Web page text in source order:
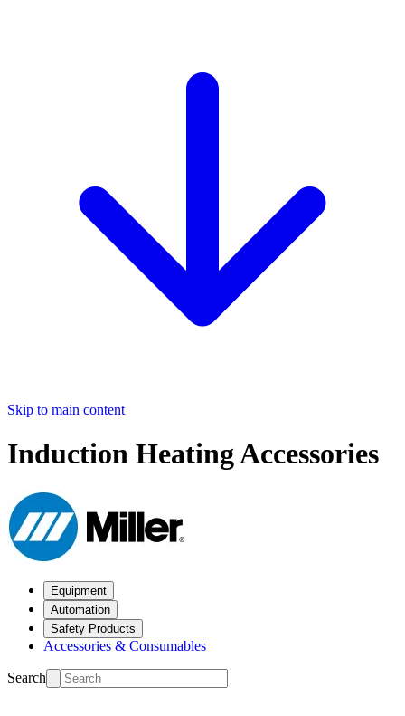
Skip to main content
Induction Heating Accessories
Equipment
Automation
Safety Products
Accessories & Consumables
Search